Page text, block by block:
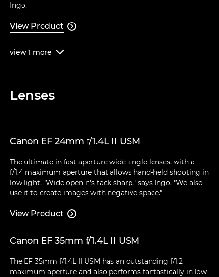
Ingo.
View Product 
view 1 more 
Lenses
Canon EF 24mm f/1.4L II USM
The ultimate in fast aperture wide-angle lenses, with a
f/1.4 maximum aperture that allows hand-held shooting in
low light. "Wide open it's tack sharp," says Ingo. "We also
use it to create images with negative space."
View Product 
Canon EF 35mm f/1.4L II USM
The EF 35mm f/1.4L II USM has an outstanding f/1.2
maximum aperture and also performs fantastically in low